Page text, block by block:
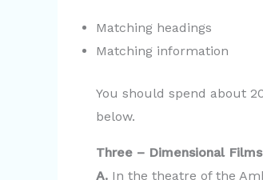
Matching headings
Matching information
You should spend about
below.
Three – Dimensional Films
A. In the theatre of the